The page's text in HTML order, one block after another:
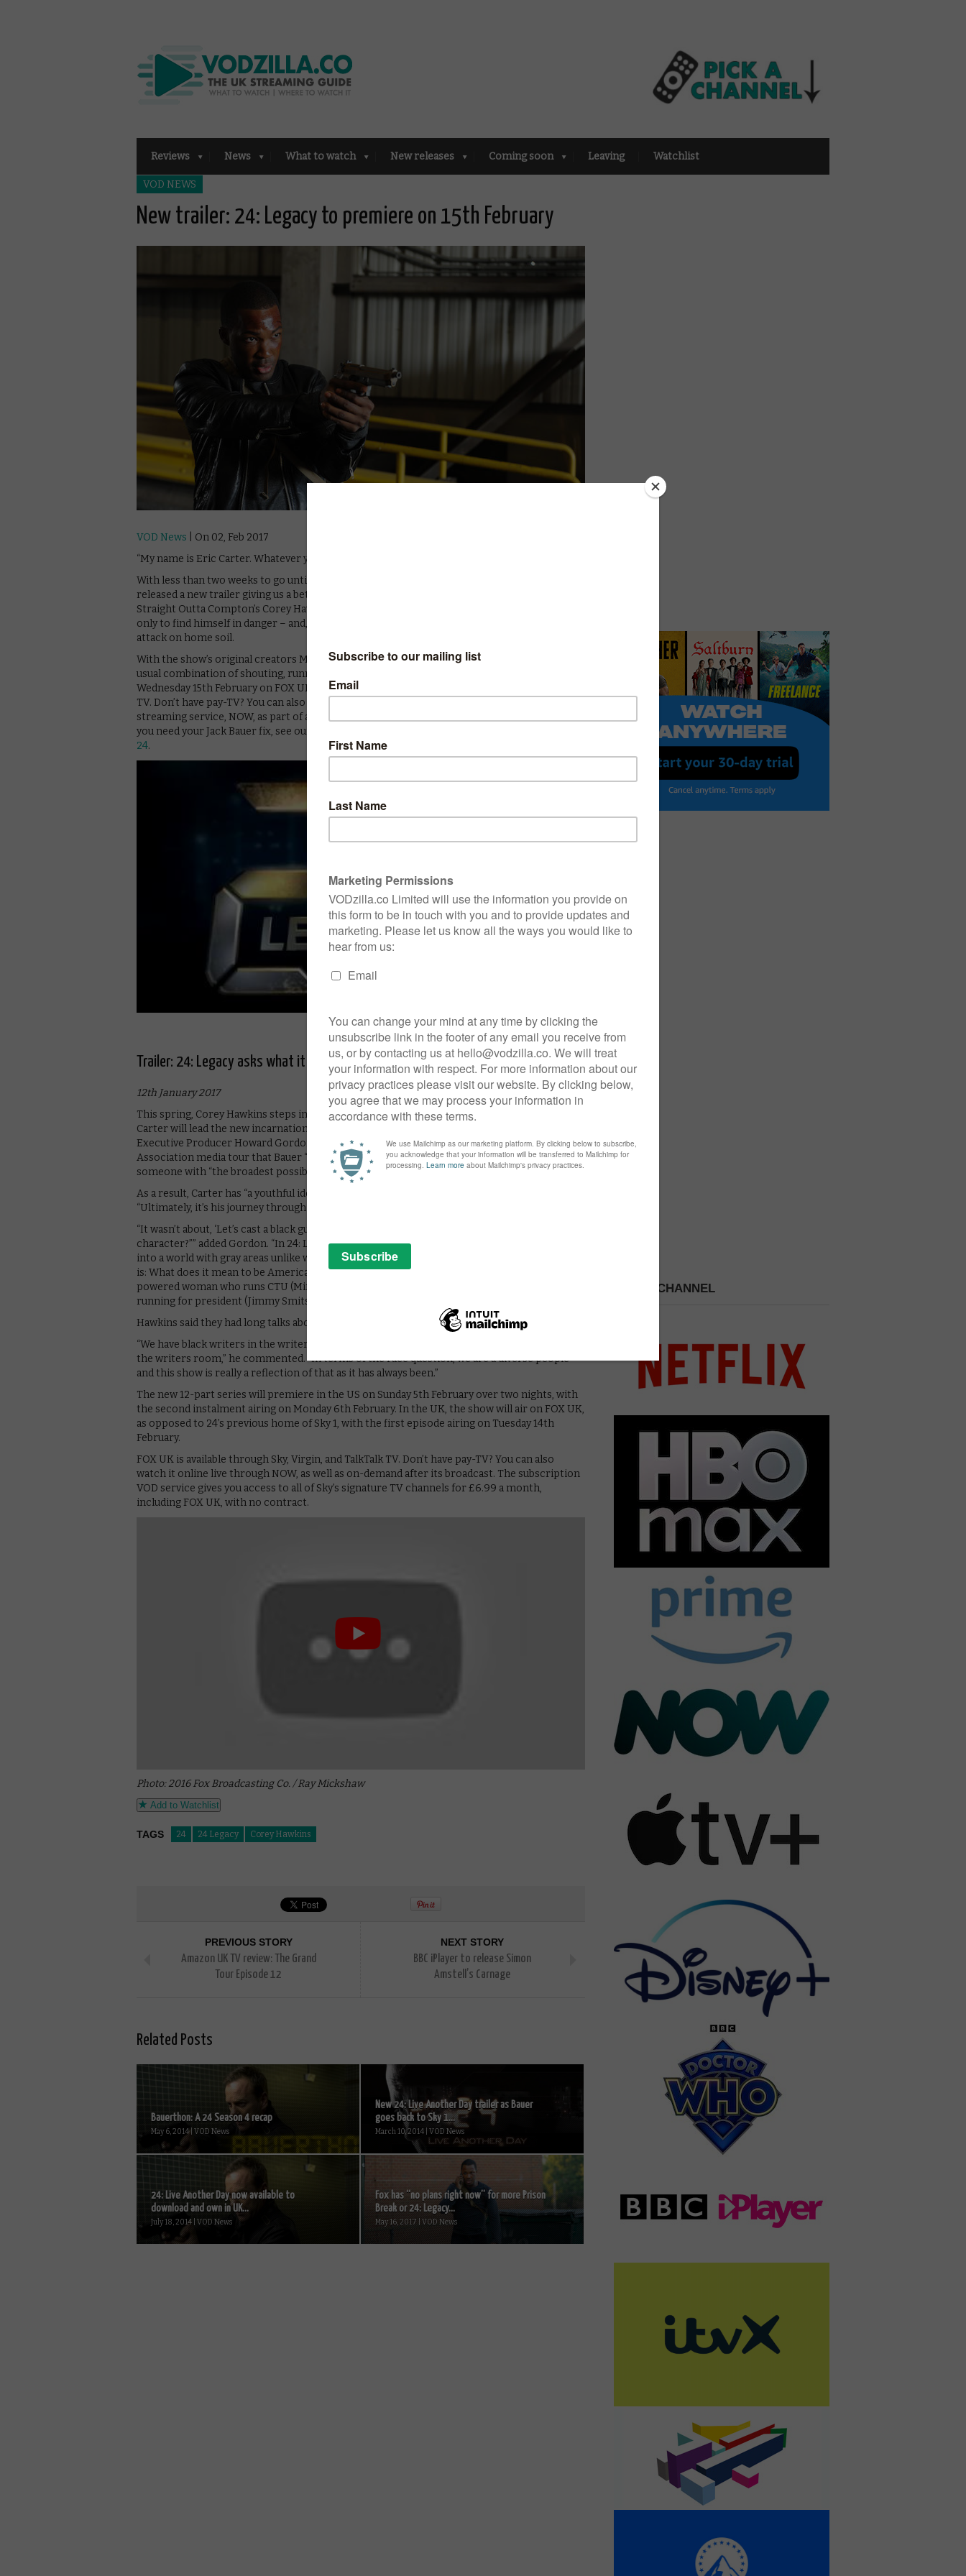
Reviews News What to watch New releases Coming soon Leaving Watchlist
VOD NEWS
New trailer: 24: Legacy to premiere on 15th February
VOD News | On 02, Feb 2017
“My name is Eric Carter. Whatever you think you know about me, you don’t.”
With less than two weeks to go until 24 returns for its new 12-episode run, FOX UK has
released a new trailer giving us a better look at our new hero. The hero? Eric Carter, played by
Straight Outta Compton’s Corey Hawkins. He plays a military hero who returns to the US,
only to find himself in danger – and, turning to CTU for help, helps to stop a large-scale
attack on home soil.
With the show’s original creators Manny Cotto and Evan Katz on board, you can expect the
usual combination of shouting, running and clocks. The series premieres at 9pm on
Wednesday 15th February on FOX UK. The channel’s available on Sky, Virgin Media and TalkTalk
TV. Don’t have pay-TV? You can also stream it live and on-demand on Sky’s contract-free
streaming service, NOW, as part of a £7.99 monthly subscription. For more information, or if
you need your Jack Bauer fix, see our guide to
24.
Trailer: 24: Legacy asks what it means to be American
12th January 2017
This spring, Corey Hawkins steps into Kiefer Sutherland’s shoes for 24: Legacy. Hawkins’ Eric
Carter will lead the new incarnation of the real-time thriller, its first with Jack Bauer.
Executive Producer Howard Gordon
told the press
at the winter Television Critics
Association media tour that Bauer “casts a long shadow”, and that the team worked to find
someone with “the broadest possible strokes that distinguished him from Jack”.
As a result, Carter has “a youthful idealism that we haven’t seen in the show”, he explained.
“Ultimately, it’s his journey through CTU that turns him into an agent.”
“It wasn’t about, ‘Let’s cast a black guy or a Hispanic guy,’ it was very much who is this
character?”” added Gordon. “In 24: Legacy, Eric Carter has come from the battlefield, thrown
into a world with gray areas unlike what he has experienced before. The headline of the show
is: What does it mean to be American? As a black soldier coming from war? As a high-
powered woman who runs CTU (Miranda Otto’s Rebecca Ingram)? As a Hispanic candidate
running for president (Jimmy Smits)? What does it mean to be an American?”
Hawkins said they had long talks about diversity in the writers room.
“We have black writers in the writers room, but more to the point, we have great writers in
the writers room,” he commented. “In terms of the race question, we are a diverse people
and this show is really a reflection of that as it has always been.”
The new 12-part series will premiere in the US on Sunday 5th February over two nights, with
the second instalment airing on Monday 6th February. In the UK, the show will air on FOX UK,
as opposed to 24’s previous home of Sky 1, with the first episode airing on Tuesday 14th
February.
FOX UK is available through Sky, Virgin, and TalkTalk TV. Don’t have pay-TV? You can also
watch it online live through NOW, as well as on-demand after its broadcast. The subscription
VOD service gives you access to all of Sky’s signature TV channels for £6.99 a month,
including FOX UK, with no contract.
Photo: 2016 Fox Broadcasting Co. / Ray Mickshaw
Add to Watchlist
TAGS 24 24 Legacy Corey Hawkins
PREVIOUS STORY
Amazon UK TV review: The Grand
Tour Episode 12
NEXT STORY
BBC iPlayer to release Simon
Amstell’s Carnage
Related Posts
Bauerthon: A 24 Season 4 recap
May 6, 2014 | VOD News
New 24: Live Another Day trailer as Bauer
goes back to Sky 1...
March 10, 2014 | VOD News
24: Live Another Day now available to
download and own in UK...
July 18, 2014 | VOD News
Fox has “no plans right now” for more Prison
Break or 24: Legacy...
May 16, 2017 | VOD News
PICK A CHANNEL